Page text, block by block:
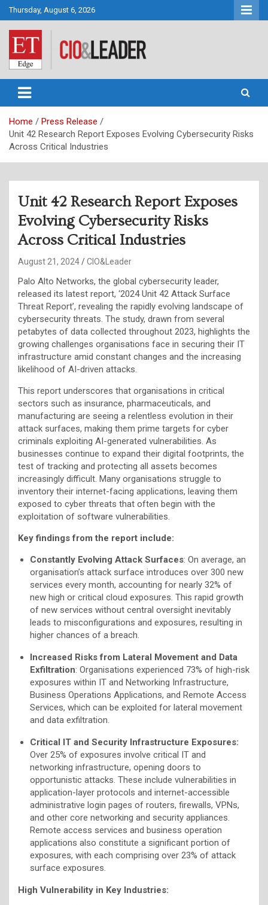
Skip
to
content
Thursday, August 6, 2026
CIO&Leader
Home
Press Release
Unit 42 Research Report Exposes Evolving Cybersecurity Risks
Across Critical Industries
Unit 42 Research Report Exposes
Evolving Cybersecurity Risks
Across Critical Industries
August 21, 2024 CIO&Leader
Palo Alto Networks, the global cybersecurity leader,
released its latest report, ‘2024 Unit 42 Attack Surface
Threat Report’, revealing the rapidly evolving landscape of
cybersecurity threats. The study, drawn from several
petabytes of data collected throughout 2023, highlights the
growing challenges organisations face in securing their IT
infrastructure amid constant changes and the increasing
likelihood of AI-driven attacks.
This report underscores that organisations in critical
sectors such as insurance, pharmaceuticals, and
manufacturing are seeing a relentless evolution in their
attack surfaces, making them prime targets for cyber
criminals exploiting AI-generated vulnerabilities. As
businesses continue to expand their digital footprints, the
test of tracking and protecting all assets becomes
increasingly difficult. Many organisations struggle to
inventory their internet-facing applications, leaving them
exposed to cyber threats that often begin with the
exploitation of software vulnerabilities.
Key findings from the report include:
Constantly Evolving Attack Surfaces: On average, an
organisation’s attack surface introduces over 300 new
services every month, accounting for nearly 32% of
new high or critical cloud exposures. This rapid growth
of new services without central oversight inevitably
leads to misconfigurations and exposures, resulting in
higher chances of a breach.
Increased Risks from Lateral Movement and Data
Exfiltration: Organisations experienced 73% of high-risk
exposures within IT and Networking Infrastructure,
Business Operations Applications, and Remote Access
Services, which can be exploited for lateral movement
and data exfiltration.
Critical IT and Security Infrastructure Exposures:
Over 25% of exposures involve critical IT and
networking infrastructure, opening doors to
opportunistic attacks. These include vulnerabilities in
application-layer protocols and internet-accessible
administrative login pages of routers, firewalls, VPNs,
and other core networking and security appliances.
Remote access services and business operation
applications also constitute a significant portion of
exposures, with each comprising over 23% of attack
surface exposures.
High Vulnerability in Key Industries: